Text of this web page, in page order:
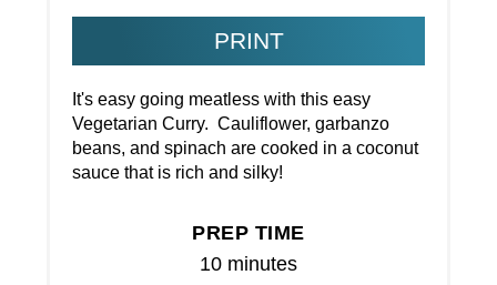
PRINT
It's easy going meatless with this easy
Vegetarian Curry. Cauliflower, garbanzo
beans, and spinach are cooked in a coconut
sauce that is rich and silky!
PREP TIME
10 minutes